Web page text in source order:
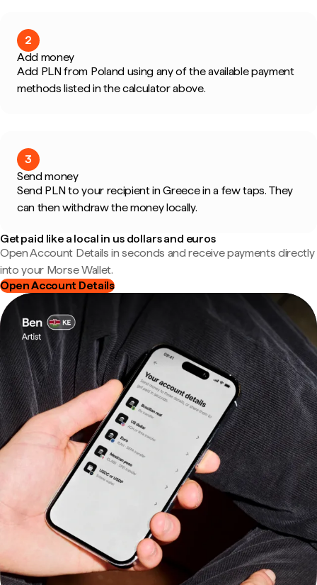
2
Add money
Add PLN from Poland using any of the available payment
methods listed in the calculator above.
3
Send money
Send PLN to your recipient in Greece in a few taps. They
can then withdraw the money locally.
Get paid like a local in us dollars and euros
Open Account Details in seconds and receive payments directly
into your Morse Wallet.
Open Account Details